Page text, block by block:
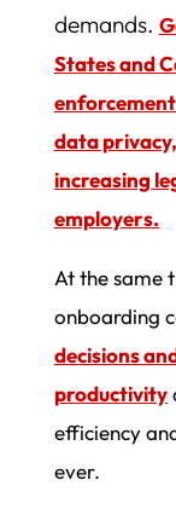
demands.
States and
data
increasing
employers.
At the same
onboarding
decisions
productivity
efficiency
ever.